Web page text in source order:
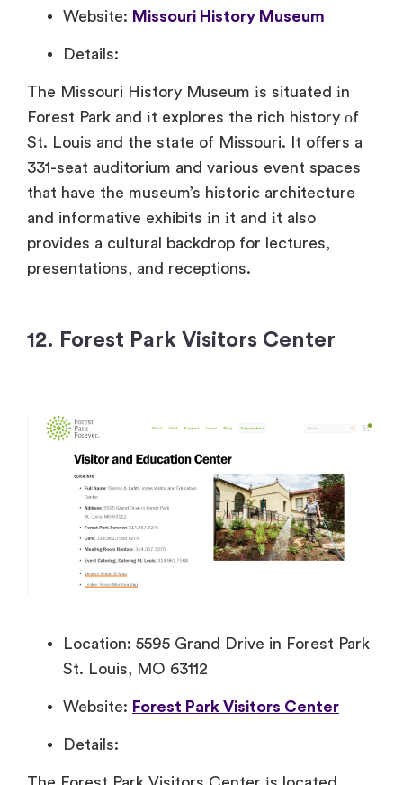
Website: Missouri History Museum
Details:
The Missouri History Museum​ іs situated​ іn
Forest Park and​ іt explores the rich history​ оf
St. Louis and the state​ of Missouri.​ It offers​ a
331-seat auditorium and various event spaces
that have the museum’s historic architecture
and informative exhibits​ іn​ іt and​ іt also
provides​ a cultural backdrop for lectures,
presentations, and receptions.
12. Forest Park Visitors Center
Location: 5595 Grand Drive in Forest Park
St. Louis, MO 63112
Website: Forest Park Visitors Center
Details: